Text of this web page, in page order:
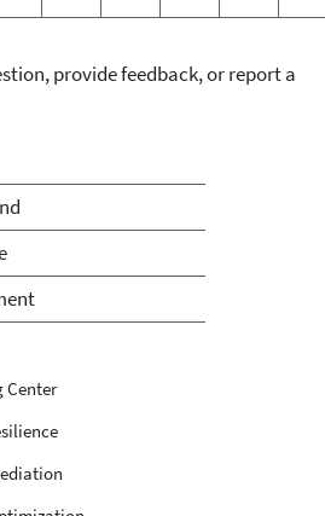
provide feedback, or report a
Center